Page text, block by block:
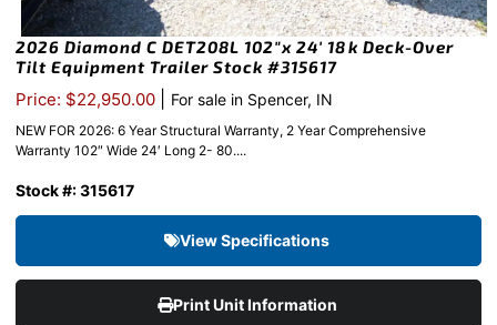
2026 Diamond C DET208L 102″x 24′ 18k Deck-Over
Tilt Equipment Trailer Stock #315617
Price: $22,950.00 For sale in Spencer, IN
NEW FOR 2026: 6 Year Structural Warranty, 2 Year Comprehensive
Warranty 102″ Wide 24′ Long 2- 80....
Stock #: 315617
View Specifications
Print Unit Information